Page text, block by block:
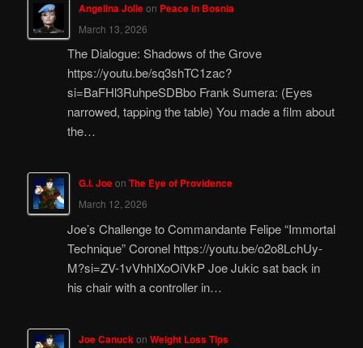
Angelina Jolieon Peace in Bosnia
March 13, 2026
The Dialogue: Shadows of the Grove
https://youtu.be/sq3shTC1zac?
si=BaFHl3RuhpeSDBbo Frank Sumera: (Eyes
narrowed, tapping the table) You made a film about
the…
G.I. Joeon The Eye of Providence
March 12, 2026
Joe’s Challenge to Commandante Felipe “Immortal
Technique” Coronel https://youtu.be/o2o8LchUy-
M?si=ZV-1vVhhIXoOiVkP Joe Jukic sat back in
his chair with a controller in…
Joe Canuckon Weight Loss Tips